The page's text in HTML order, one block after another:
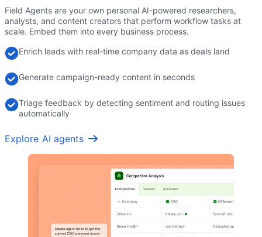
Field Agents are your own personal AI-powered researchers,
analysts, and content creators that perform workflow tasks at
scale. Embed them into every business process.
Enrich leads with real-time company data as deals land
Generate campaign-ready content in seconds
Triage feedback by detecting sentiment and routing issues
automatically
Explore AI agents